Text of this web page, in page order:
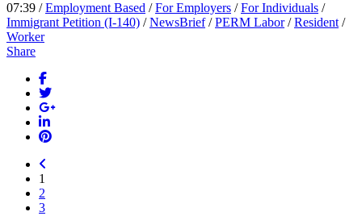
07:39 /Employment Based /For Employers /For Individuals /
Immigrant Petition (I-140) /NewsBrief/PERM Labor/Resident/
Worker
Share
1
2
3